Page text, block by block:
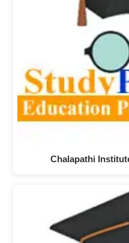
Chalapathi